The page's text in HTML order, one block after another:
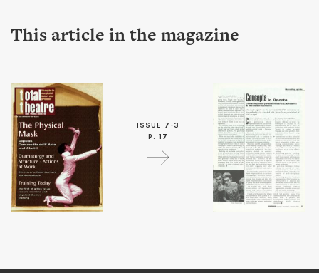
This article in the magazine
ISSUE 7-3
P. 17